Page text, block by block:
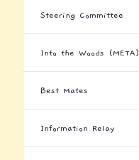
Steering Committee
Into the Woods (META)
Best Mates
Information Relay